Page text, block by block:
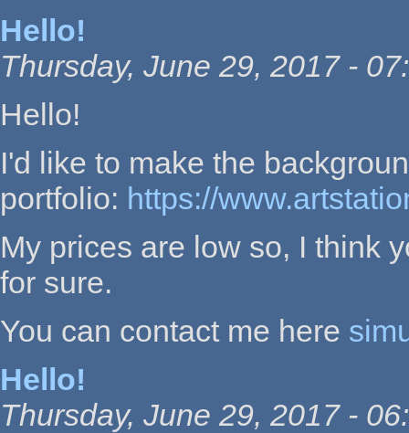
Hello!
Thursday, June 29, 2017 -
Hello!
I'd like to make the
portfolio: https://
My prices are low so, I think
for sure.
You can contact me here
Hello!
Thursday, June 29, 2017 -